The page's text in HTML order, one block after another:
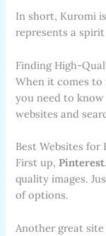
In short, Kuromi
represents a
Finding High-
When it comes
you need to
websites and
Best Websites for
First up,Pinterest
quality images.
of options.
Another great site